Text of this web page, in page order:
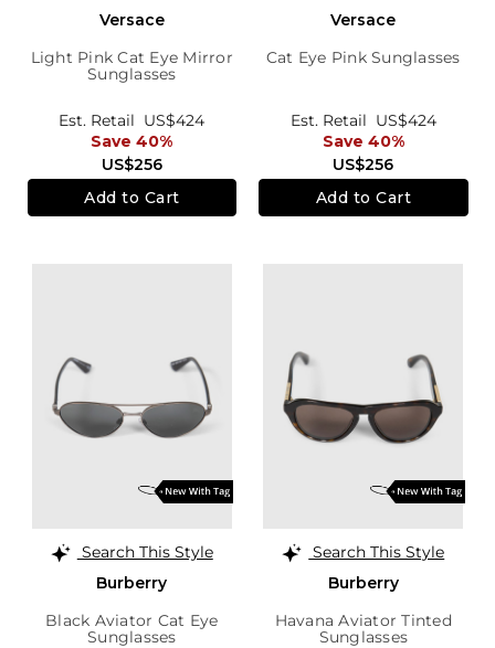
Versace
Light Pink Cat Eye Mirror
Sunglasses
US$256
Est. Retail US$424
Save 40%
Add to Cart
Versace
Cat Eye Pink Sunglasses
US$256
Est. Retail US$424
Save 40%
Add to Cart
Search This Style
Burberry
Black Aviator Cat Eye
Sunglasses
Search This Style
Burberry
Havana Aviator Tinted
Sunglasses